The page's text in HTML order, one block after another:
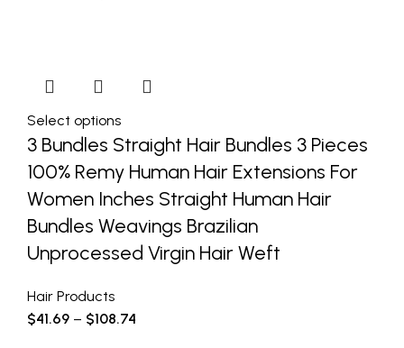
Select options
3 Bundles Straight Hair Bundles 3 Pieces
100% Remy Human Hair Extensions For
Women Inches Straight Human Hair
Bundles Weavings Brazilian
Unprocessed Virgin Hair Weft
Hair Products
$41.69 – $108.74